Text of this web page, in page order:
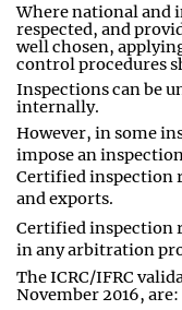
Where national and
respected, and
well chosen,
control procedures
Inspections can be
internally.
However, in some
impose an
Certified inspection
and exports.
Certified inspection
in any arbitration
The ICRC/IFRC
November 2016, are: